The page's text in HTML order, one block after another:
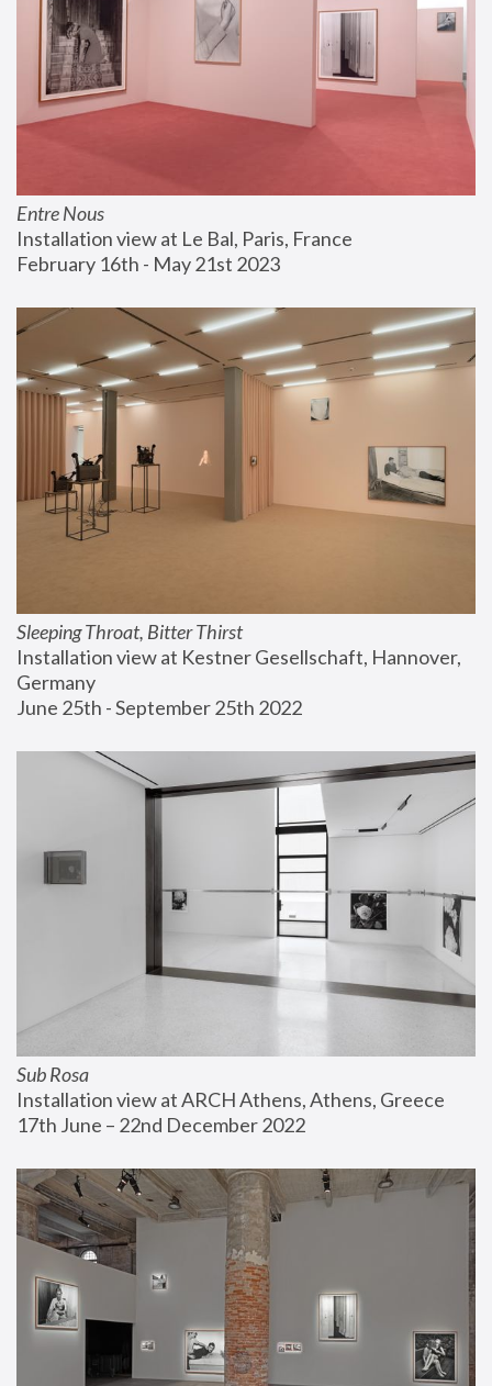
Entre Nous
Installation view at Le Bal, Paris, France
February 16th - May 21st 2023
Sleeping Throat, Bitter Thirst
Installation view at Kestner Gesellschaft, Hannover,
Germany
June 25th - September 25th 2022
Sub Rosa
Installation view at ARCH Athens, Athens, Greece
17th June – 22nd December 2022